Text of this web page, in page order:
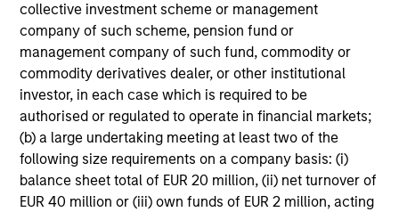
collective investment scheme or management
company of such scheme, pension fund or
management company of such fund, commodity or
commodity derivatives dealer, or other institutional
investor, in each case which is required to be
authorised or regulated to operate in financial markets;
(b) a large undertaking meeting at least two of the
following size requirements on a company basis: (i)
balance sheet total of EUR 20 million, (ii) net turnover of
EUR 40 million or (iii) own funds of EUR 2 million, acting
Fixed Income: A Great Source of
Alpha in Portfolios
Today I am joined by Jeff Mueller, Head of
Fixed Income, to make the case for active fixed
income management in the context of today’s
geopolitical events.